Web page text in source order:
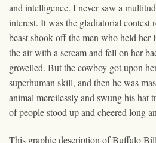
and intelligence. I never saw a
interest. It was the gladiatorial contest
beast shook off the men who held her
the air with a scream and fell on her
grovelled. But the cowboy got upon
superhuman skill, and then he was
animal mercilessly and swung his hat
of people stood up and cheered long
This graphic description of Buffalo